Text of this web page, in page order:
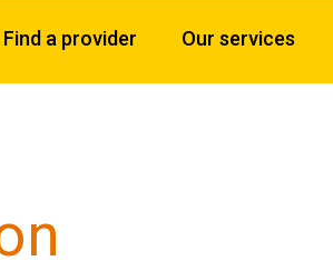
Find a provider Our services